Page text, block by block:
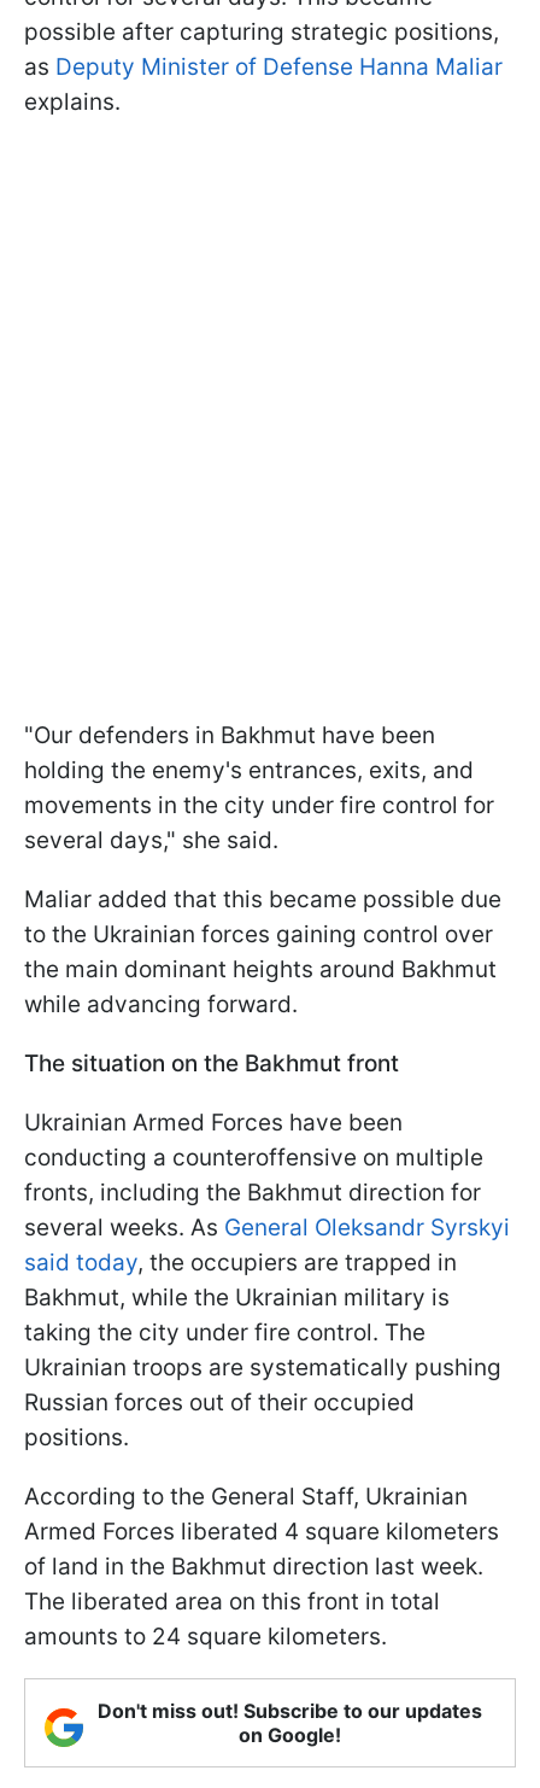
possible after capturing strategic positions,
as Deputy Minister of Defense Hanna Maliar
explains.
"Our defenders in Bakhmut have been
holding the enemy's entrances, exits, and
movements in the city under fire control for
several days," she said.
Maliar added that this became possible due
to the Ukrainian forces gaining control over
the main dominant heights around Bakhmut
while advancing forward.
The situation on the Bakhmut front
Ukrainian Armed Forces have been
conducting a counteroffensive on multiple
fronts, including the Bakhmut direction for
several weeks. As General Oleksandr Syrskyi
said today, the occupiers are trapped in
Bakhmut, while the Ukrainian military is
taking the city under fire control. The
Ukrainian troops are systematically pushing
Russian forces out of their occupied
positions.
According to the General Staff, Ukrainian
Armed Forces liberated 4 square kilometers
of land in the Bakhmut direction last week.
The liberated area on this front in total
amounts to 24 square kilometers.
Don't miss out! Subscribe to our updates
on Google!